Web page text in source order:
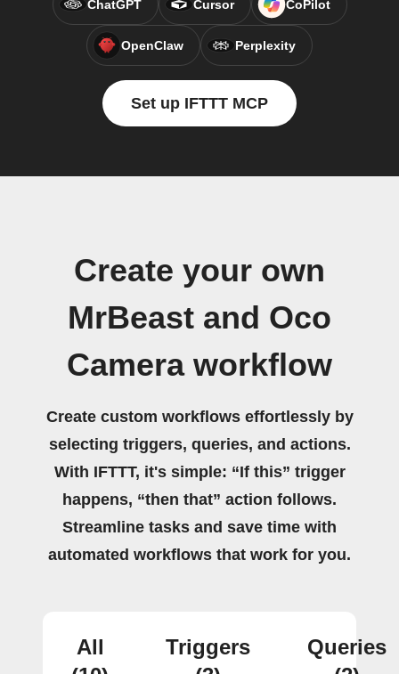
ChatGPT Cursor CoPilot
OpenClaw Perplexity
Set up IFTTT MCP
Create your own
MrBeast and Oco
Camera workflow
Create custom workflows effortlessly by
selecting triggers, queries, and actions.
With IFTTT, it's simple: “If this” trigger
happens, “then that” action follows.
Streamline tasks and save time with
automated workflows that work for you.
All
Triggers
Queries